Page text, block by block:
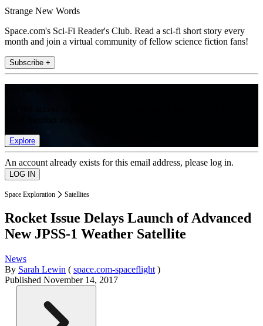
Strange New Words
Space.com's Sci-Fi Reader's Club. Read a sci-fi short story every
month and join a virtual community of fellow science fiction fans!
Subscribe +
Explore
An account already exists for this email address, please log in.
Space Exploration Satellites
Rocket Issue Delays Launch of Advanced
New JPSS-1 Weather Satellite
News
By Sarah Lewin ( space.com-spaceflight )
Published November 14, 2017